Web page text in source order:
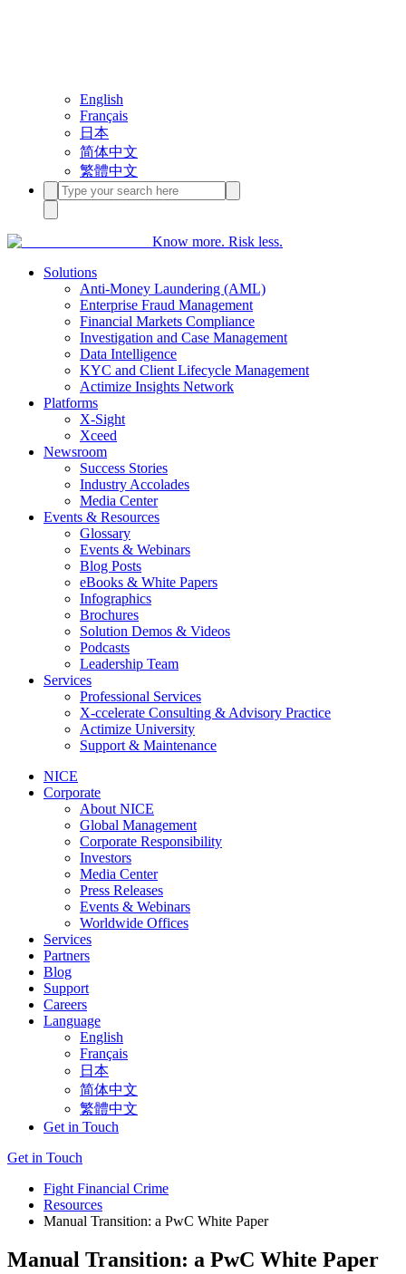
English
Français
日本
简体中文
繁體中文
Know more. Risk less.
Solutions
Anti-Money Laundering (AML)
Enterprise Fraud Management
Financial Markets Compliance
Investigation and Case Management
Data Intelligence
KYC and Client Lifecycle Management
Actimize Insights Network
Platforms
X-Sight
Xceed
Newsroom
Success Stories
Industry Accolades
Media Center
Events & Resources
Glossary
Events & Webinars
Blog Posts
eBooks & White Papers
Infographics
Brochures
Solution Demos & Videos
Podcasts
Leadership Team
Services
Professional Services
X-ccelerate Consulting & Advisory Practice
Actimize University
Support & Maintenance
NICE
Corporate
About NICE
Global Management
Corporate Responsibility
Investors
Media Center
Press Releases
Events & Webinars
Worldwide Offices
Services
Partners
Blog
Support
Careers
Language
English
Français
日本
简体中文
繁體中文
Get in Touch
Get in Touch
Fight Financial Crime
Resources
Manual Transition: a PwC White Paper
Manual Transition: a PwC White Paper